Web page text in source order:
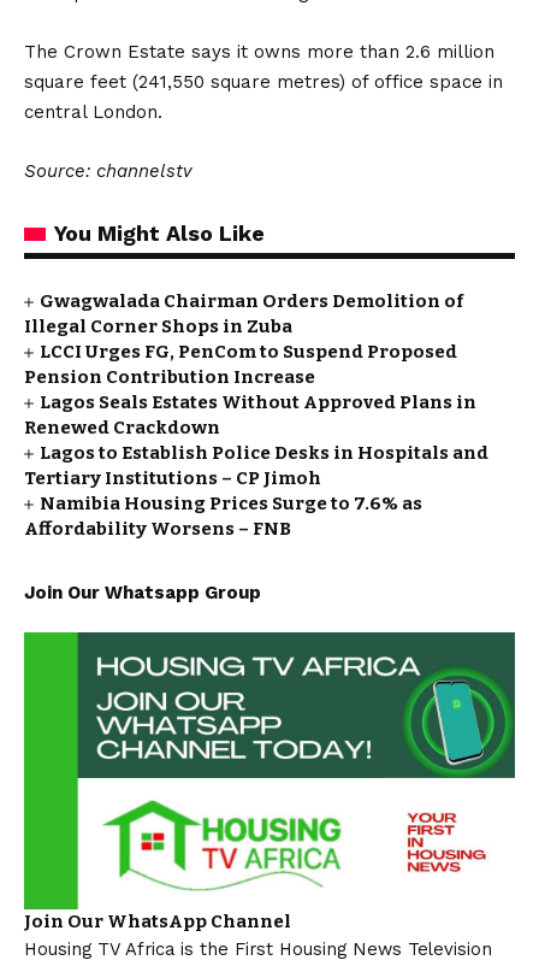
The Crown Estate says it owns more than 2.6 million
square feet (241,550 square metres) of office space in
central London.
Source: channelstv
You Might Also Like
Gwagwalada Chairman Orders Demolition of
Illegal Corner Shops in Zuba
LCCI Urges FG, PenCom to Suspend Proposed
Pension Contribution Increase
Lagos Seals Estates Without Approved Plans in
Renewed Crackdown
Lagos to Establish Police Desks in Hospitals and
Tertiary Institutions – CP Jimoh
Namibia Housing Prices Surge to 7.6% as
Affordability Worsens – FNB
Join Our Whatsapp Group
Join Our WhatsApp Channel
Housing TV Africa is the First Housing News Television